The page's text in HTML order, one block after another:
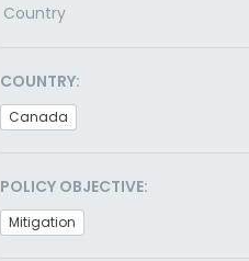
Country
COUNTRY:
Canada
POLICY OBJECTIVE:
Mitigation